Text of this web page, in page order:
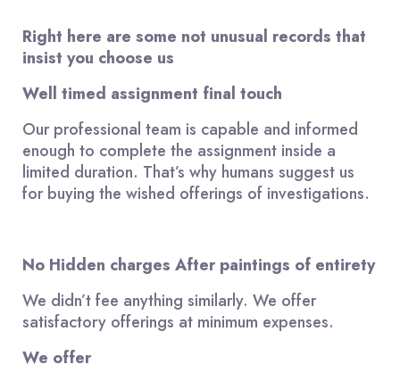
Right here are some not unusual records that
insist you choose us
Well timed assignment final touch
Our professional team is capable and informed
enough to complete the assignment inside a
limited duration. That’s why humans suggest us
for buying the wished offerings of investigations.
No Hidden charges After paintings of entirety
We didn’t fee anything similarly. We offer
satisfactory offerings at minimum expenses.
We offer